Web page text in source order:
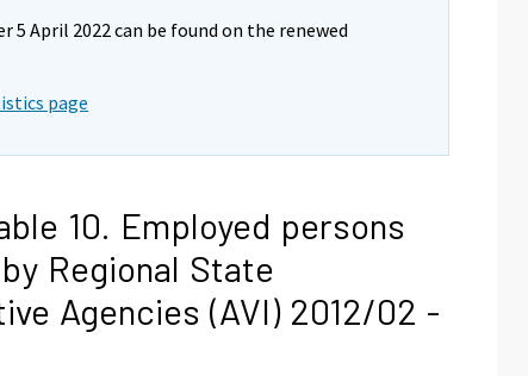
5 April 2022 can be found on the renewed
page
10. Employed persons
Regional State
Agencies (AVI) 2012/02 -